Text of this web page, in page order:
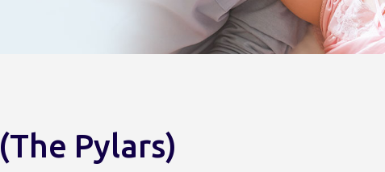
Pylars)